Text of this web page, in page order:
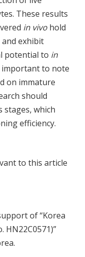
These results
in vivo hold
exhibit
potential to in
important to note
on immature
should
which
efficiency.
to this article
of “Korea
HN22C0571)”